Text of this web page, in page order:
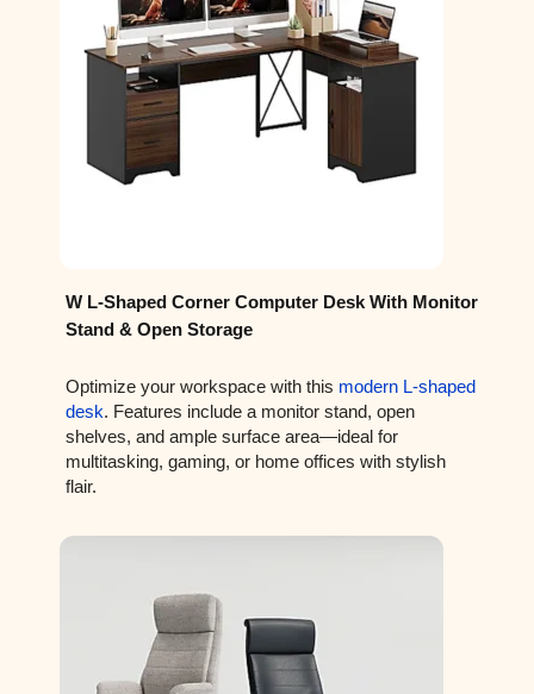
W L-Shaped Corner Computer Desk With Monitor
Stand & Open Storage
Optimize your workspace with this modern L-shaped
desk. Features include a monitor stand, open
shelves, and ample surface area—ideal for
multitasking, gaming, or home offices with stylish
flair.